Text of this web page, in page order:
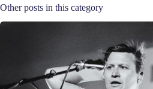
Other posts in this category